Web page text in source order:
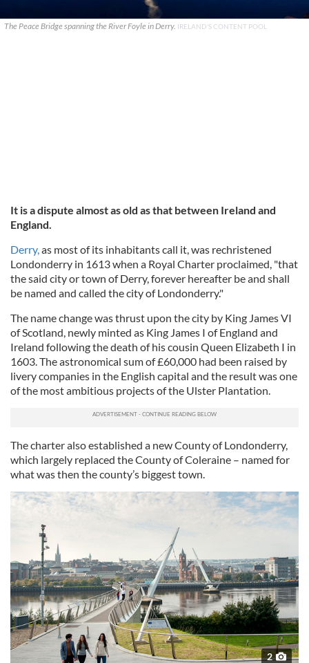
The Peace Bridge spanning the River Foyle in Derry. IRELAND'S CONTENT POOL
It is a dispute almost as old as that between Ireland and
England.
Derry, as most of its inhabitants call it, was rechristened
Londonderry in 1613 when a Royal Charter proclaimed, "that
the said city or town of Derry, forever hereafter be and shall
be named and called the city of Londonderry."
The name change was thrust upon the city by King James VI
of Scotland, newly minted as King James I of England and
Ireland following the death of his cousin Queen Elizabeth I in
1603. The astronomical sum of £60,000 had been raised by
livery companies in the English capital and the result was one
of the most ambitious projects of the Ulster Plantation.
The charter also established a new County of Londonderry,
which largely replaced the County of Coleraine – named for
what was then the county’s biggest town.
2